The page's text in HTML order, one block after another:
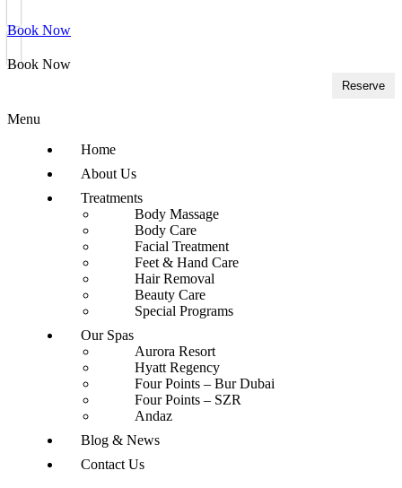
Book Now
Book Now
Reserve
Menu
Home
About Us
Treatments
Body Massage
Body Care
Facial Treatment
Feet & Hand Care
Hair Removal
Beauty Care
Special Programs
Our Spas
Aurora Resort
Hyatt Regency
Four Points – Bur Dubai
Four Points – SZR
Andaz
Blog & News
Contact Us